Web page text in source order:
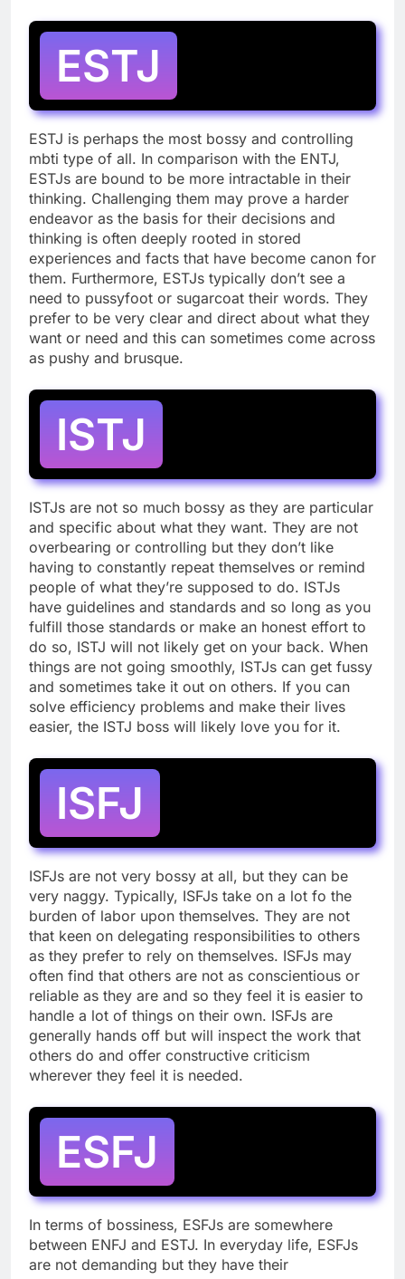
ESTJ
ESTJ is perhaps the most bossy and controlling
mbti type of all. In comparison with the ENTJ,
ESTJs are bound to be more intractable in their
thinking. Challenging them may prove a harder
endeavor as the basis for their decisions and
thinking is often deeply rooted in stored
experiences and facts that have become canon for
them. Furthermore, ESTJs typically don’t see a
need to pussyfoot or sugarcoat their words. They
prefer to be very clear and direct about what they
want or need and this can sometimes come across
as pushy and brusque.
ISTJ
ISTJs are not so much bossy as they are particular
and specific about what they want. They are not
overbearing or controlling but they don’t like
having to constantly repeat themselves or remind
people of what they’re supposed to do. ISTJs
have guidelines and standards and so long as you
fulfill those standards or make an honest effort to
do so, ISTJ will not likely get on your back. When
things are not going smoothly, ISTJs can get fussy
and sometimes take it out on others. If you can
solve efficiency problems and make their lives
easier, the ISTJ boss will likely love you for it.
ISFJ
ISFJs are not very bossy at all, but they can be
very naggy. Typically, ISFJs take on a lot fo the
burden of labor upon themselves. They are not
that keen on delegating responsibilities to others
as they prefer to rely on themselves. ISFJs may
often find that others are not as conscientious or
reliable as they are and so they feel it is easier to
handle a lot of things on their own. ISFJs are
generally hands off but will inspect the work that
others do and offer constructive criticism
wherever they feel it is needed.
ESFJ
In terms of bossiness, ESFJs are somewhere
between ENFJ and ESTJ. In everyday life, ESFJs
are not demanding but they have their